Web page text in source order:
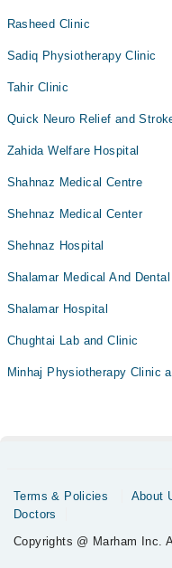
Rasheed Clinic
Sadiq Physiotherapy Clinic
Tahir Clinic
Quick Neuro Relief and
Zahida Welfare Hospital
Shahnaz Medical Centre
Shehnaz Medical Center
Shehnaz Hospital
Shalamar Medical And
Shalamar Hospital
Chughtai Lab and Clinic
Minhaj Physiotherapy Clinic
Terms & Policies About
Doctors
Copyrights @ Marham Inc.